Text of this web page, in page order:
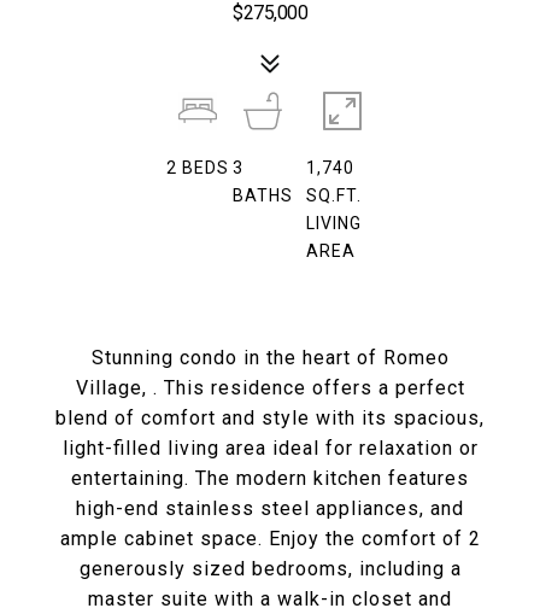
$275,000
Stunning condo in the heart of Romeo
Village, . This residence offers a perfect
blend of comfort and style with its spacious,
light-filled living area ideal for relaxation or
entertaining. The modern kitchen features
high-end stainless steel appliances, and
ample cabinet space. Enjoy the comfort of 2
generously sized bedrooms, including a
master suite with a walk-in closet and
2 BEDS 3
BATHS
1,740
SQ.FT.
LIVING
AREA